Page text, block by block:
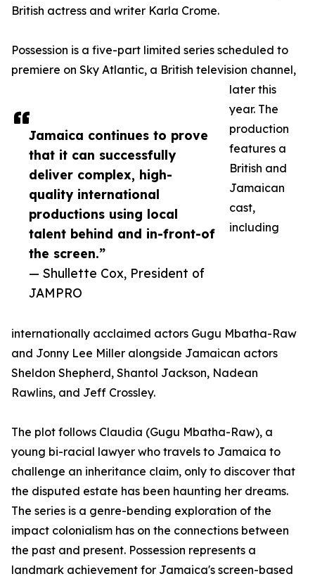
Jamaica continues to prove
that it can successfully
deliver complex, high-
quality international
productions using local
talent behind and in-front-of
the screen.”
— Shullette Cox, President of
JAMPRO
British actress and writer Karla Crome.
Possession is a five-part limited series scheduled to
premiere on Sky Atlantic, a British television channel,
later this
year. The
production
features a
British and
Jamaican
cast,
including
internationally acclaimed actors Gugu Mbatha-Raw
and Jonny Lee Miller alongside Jamaican actors
Sheldon Shepherd, Shantol Jackson, Nadean
Rawlins, and Jeff Crossley.
The plot follows Claudia (Gugu Mbatha-Raw), a
young bi-racial lawyer who travels to Jamaica to
challenge an inheritance claim, only to discover that
the disputed estate has been haunting her dreams.
The series is a genre-bending exploration of the
impact colonialism has on the connections between
the past and present. Possession represents a
landmark achievement for Jamaica's screen-based